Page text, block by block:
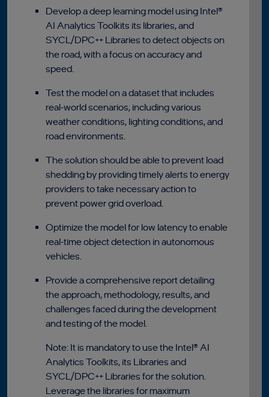
Develop a deep learning model using Intel®
AI Analytics Toolkits its libraries, and
SYCL/DPC++ Libraries to detect objects on
the road, with a focus on accuracy and
speed.
Test the model on a dataset that includes
real-world scenarios, including various
weather conditions, lighting conditions, and
road environments.
The solution should be able to prevent load
shedding by providing timely alerts to energy
providers to take necessary action to
prevent power grid overload.
Optimize the model for low latency to enable
real-time object detection in autonomous
vehicles.
Provide a comprehensive report detailing
the approach, methodology, results, and
challenges faced during the development
and testing of the model.
Note: It is mandatory to use the Intel® AI
Analytics Toolkits, its Libraries and
SYCL/DPC++ Libraries for the solution.
Leverage the libraries for maximum